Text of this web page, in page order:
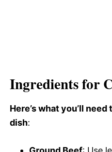
Ingredients for
Here’s what you’ll
dish: